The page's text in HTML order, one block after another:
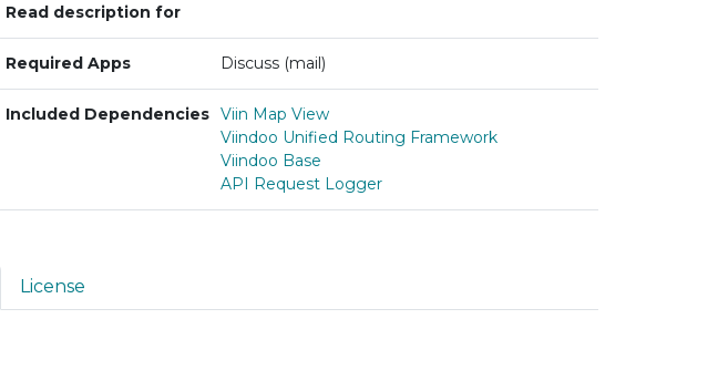
Read description for
Required Apps Discuss (mail)
Included Dependencies Viin Map View
Viindoo Unified Routing Framework
Viindoo Base
API Request Logger
License